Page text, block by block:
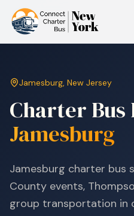
Jamesburg, New Jersey
Charter Bus
Jamesburg
Jamesburg charter bus
County events,
group transportation in